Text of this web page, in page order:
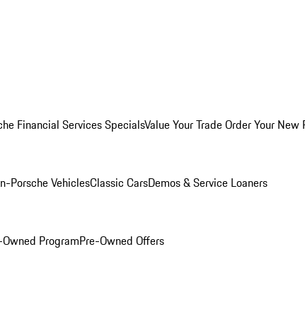
Financial Services SpecialsValue Your TradeOrder Your New
Porsche VehiclesClassic CarsDemos & Service Loaners
ProgramPre-Owned Offers